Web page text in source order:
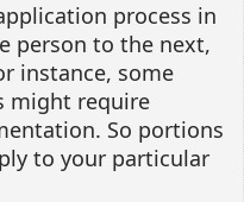
process in
person to the next,
instance, some
might require
So portions
to your particular